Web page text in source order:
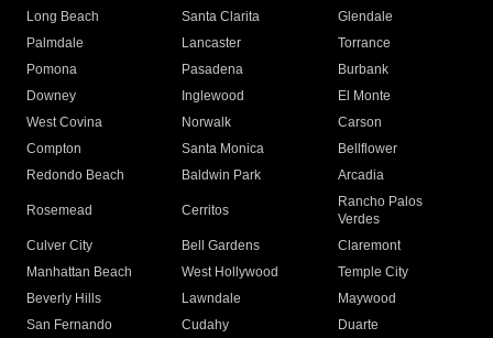
Long Beach
Santa Clarita
Glendale
Palmdale
Lancaster
Torrance
Pomona
Pasadena
Burbank
Downey
Inglewood
El Monte
West Covina
Norwalk
Carson
Compton
Santa Monica
Bellflower
Redondo Beach
Baldwin Park Arcadia
Rosemead Cerritos
Rancho Palos
Verdes
Culver City
Bell Gardens
Claremont
Manhattan Beach
West Hollywood
Temple City
Beverly Hills
Lawndale
Maywood
San Fernando
Cudahy
Duarte